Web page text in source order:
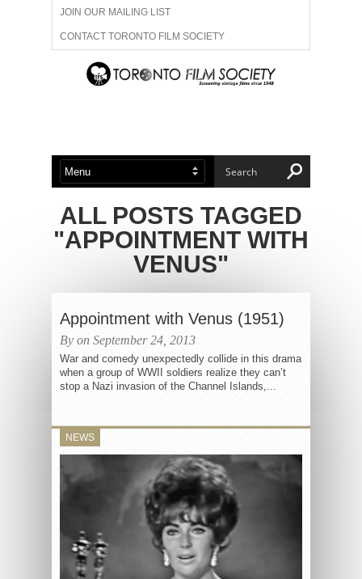
JOIN OUR MAILING LIST
CONTACT TORONTO FILM SOCIETY
ADVERTISE WITH US
ABOUT US MEMBERSHIP
ALL POSTS TAGGED
"APPOINTMENT WITH
VENUS"
Appointment with Venus (1951)
By on September 24, 2013
War and comedy unexpectedly collide in this drama
when a group of WWII soldiers realize they can’t
stop a Nazi invasion of the Channel Islands,...
NEWS